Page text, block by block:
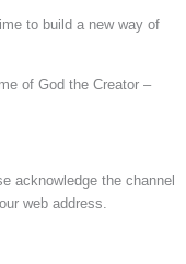
to build a new way of
of God the Creator –
acknowledge the channel
web address.